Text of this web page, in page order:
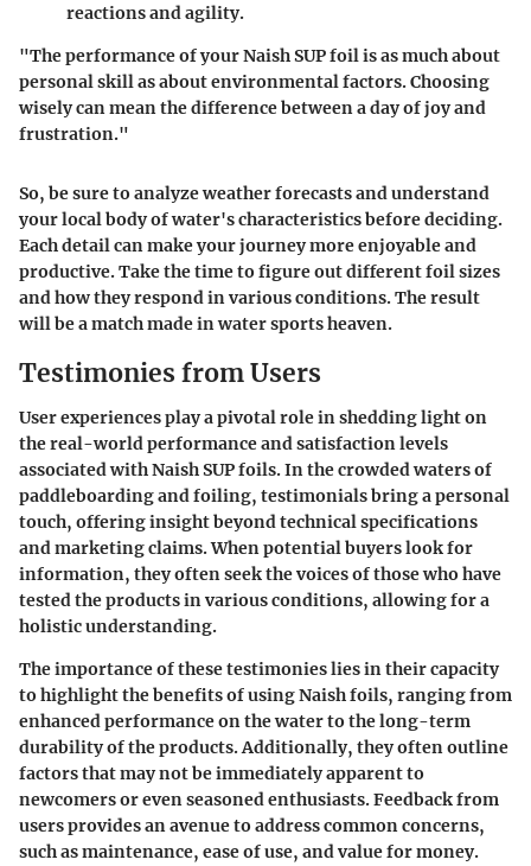
reactions and agility.
"The performance of your Naish SUP foil is as much about
personal skill as about environmental factors. Choosing
wisely can mean the difference between a day of joy and
frustration."
So, be sure to analyze weather forecasts and understand
your local body of water's characteristics before deciding.
Each detail can make your journey more enjoyable and
productive. Take the time to figure out different foil sizes
and how they respond in various conditions. The result
will be a match made in water sports heaven.
Testimonies from Users
User experiences play a pivotal role in shedding light on
the real-world performance and satisfaction levels
associated with Naish SUP foils. In the crowded waters of
paddleboarding and foiling, testimonials bring a personal
touch, offering insight beyond technical specifications
and marketing claims. When potential buyers look for
information, they often seek the voices of those who have
tested the products in various conditions, allowing for a
holistic understanding.
The importance of these testimonies lies in their capacity
to highlight the benefits of using Naish foils, ranging from
enhanced performance on the water to the long-term
durability of the products. Additionally, they often outline
factors that may not be immediately apparent to
newcomers or even seasoned enthusiasts. Feedback from
users provides an avenue to address common concerns,
such as maintenance, ease of use, and value for money.